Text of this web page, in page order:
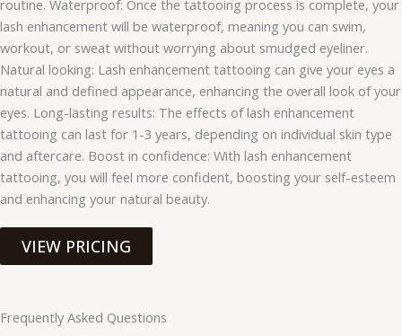
routine. Waterproof: Once the tattooing process is complete, your
lash enhancement will be waterproof, meaning you can swim,
workout, or sweat without worrying about smudged eyeliner.
Natural looking: Lash enhancement tattooing can give your eyes a
natural and defined appearance, enhancing the overall look of your
eyes. Long-lasting results: The effects of lash enhancement
tattooing can last for 1-3 years, depending on individual skin type
and aftercare. Boost in confidence: With lash enhancement
tattooing, you will feel more confident, boosting your self-esteem
and enhancing your natural beauty.
VIEW PRICING
Frequently Asked Questions